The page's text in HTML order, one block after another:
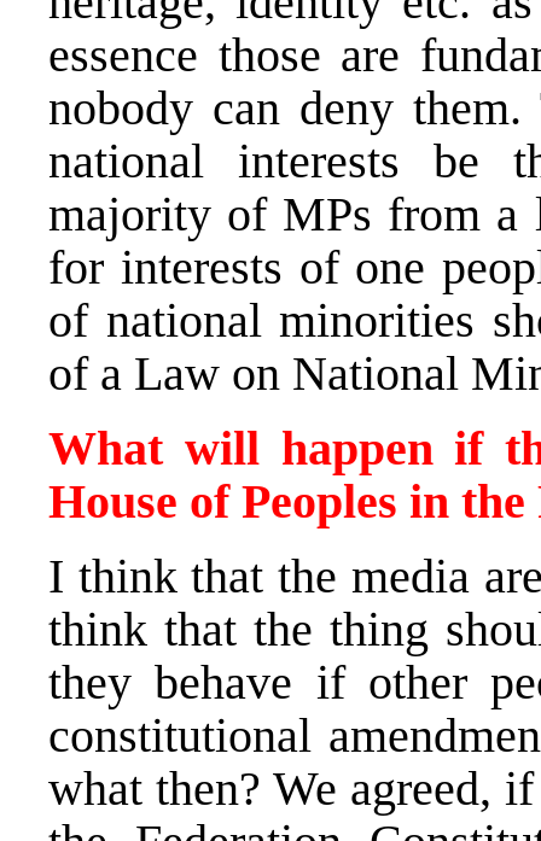
essence those are
nobody can deny
national interests be
majority of MPs from a
for interests of one
of national minorities
of a Law on National
What will happen if
House of Peoples in the
I think that the media
think that the thing
they behave if other
constitutional
what then? We agreed,